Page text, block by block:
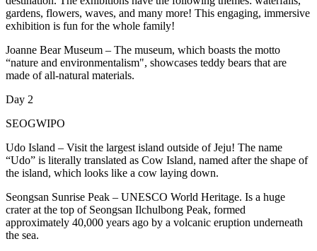
gardens, flowers, waves, and many more! This engaging, immersive
exhibition is fun for the whole family!
Joanne Bear Museum – The museum, which boasts the motto
“nature and environmentalism", showcases teddy bears that are
made of all-natural materials.
Day 2
SEOGWIPO
Udo Island – Visit the largest island outside of Jeju! The name
“Udo” is literally translated as Cow Island, named after the shape of
the island, which looks like a cow laying down.
Seongsan Sunrise Peak – UNESCO World Heritage. Is a huge
crater at the top of Seongsan Ilchulbong Peak, formed
approximately 40,000 years ago by a volcanic eruption underneath
the sea.